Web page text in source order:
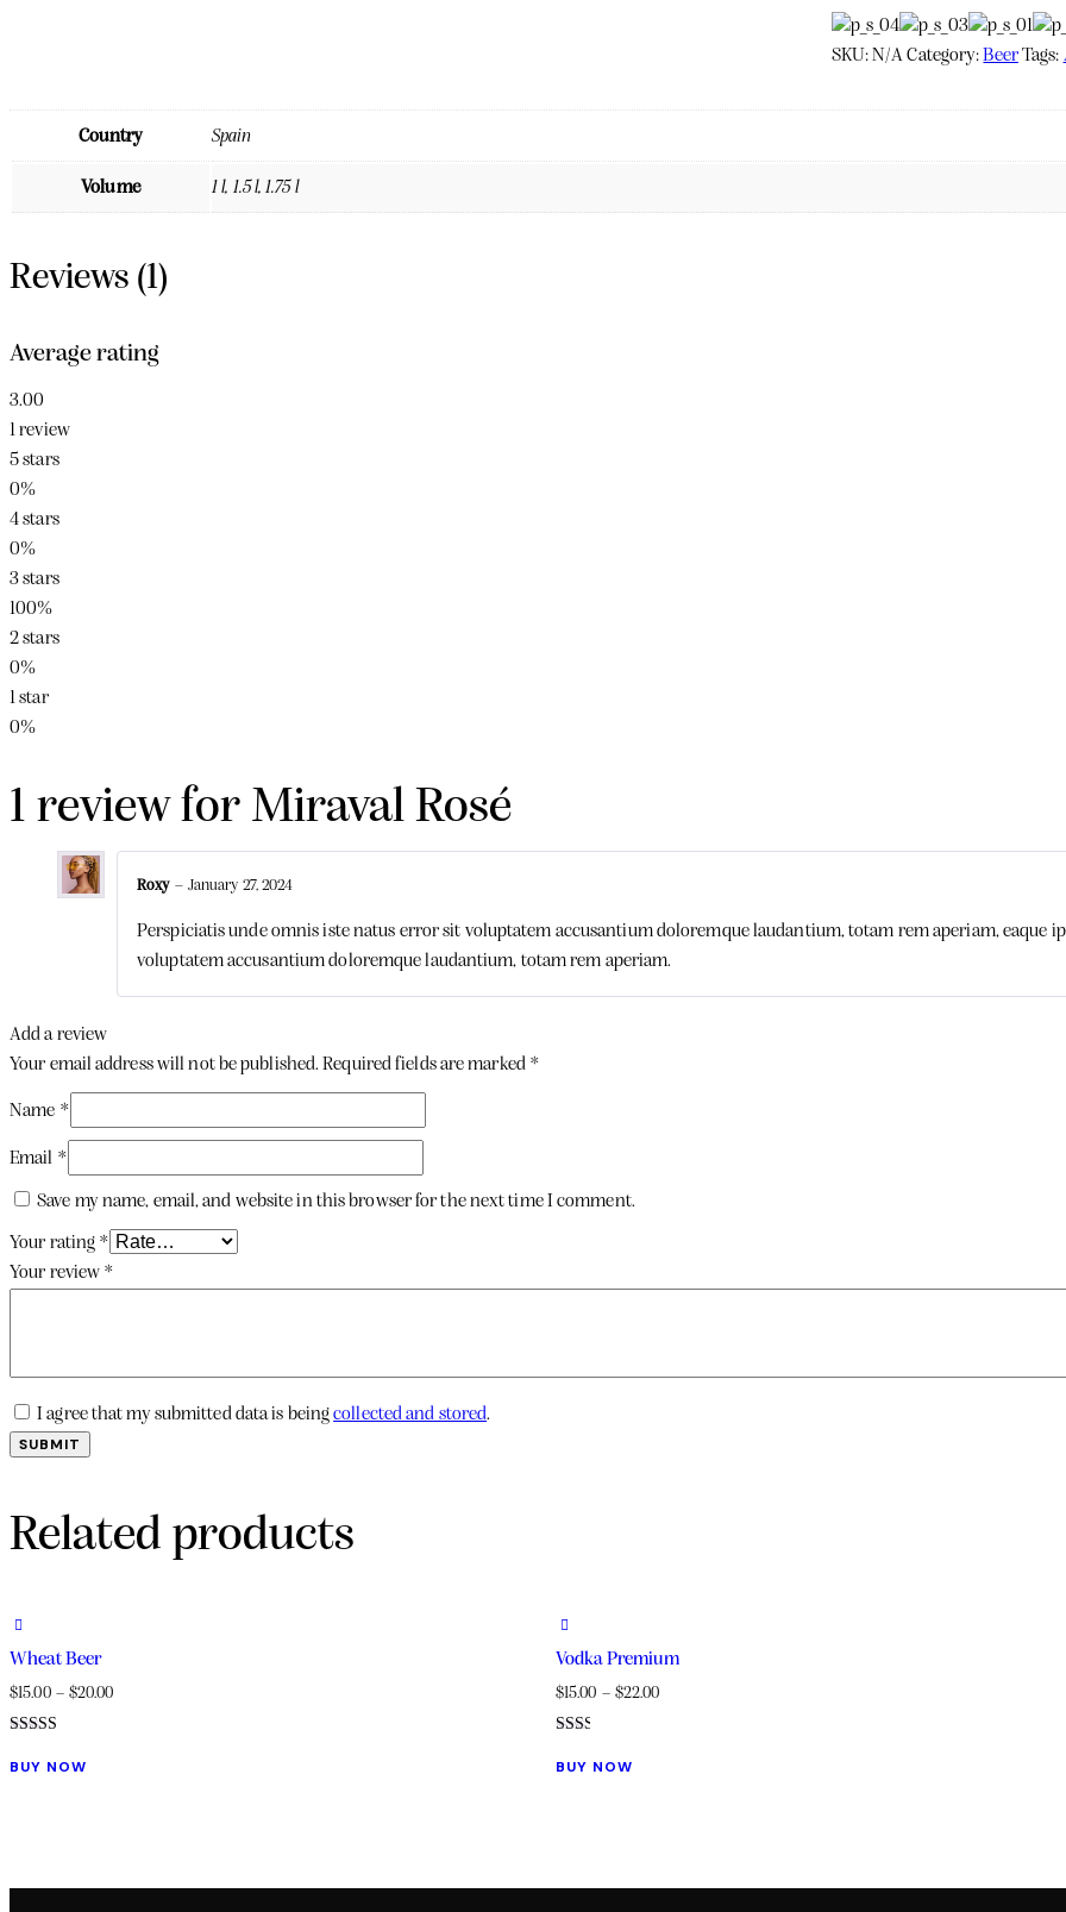
SKU:N/A Category:BeerTags:
Country Spain
Volume 1 l, 1.5 l, 1.75 l
Reviews (1)
Average rating
3.00
1 review
5 stars
0%
4 stars
0%
3 stars
100%
2 stars
0%
1 star
0%
1 review for Miraval Rosé
Roxy – January 27, 2024
Perspiciatis unde omnis iste natus error sit voluptatem accusantium doloremque laudantium, totam rem aperiam, eaque
voluptatem accusantium doloremque laudantium, totam rem aperiam.
Add a review
Your email address will not be published. Required fields are marked *
Name *
Email *
Save my name, email, and website in this browser for the next time I comment.
Your rating *
Your review *
I agree that my submitted data is beingcollected and stored.
Related products
Wheat Beer
$15.00– $20.00
5.00
BUY NOW
Vodka Premium
$15.00 – $22.00
2.00
BUY NOW